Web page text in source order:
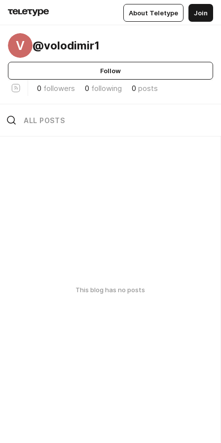
About Teletype Join
V @volodimir1
Follow
0 followers 0 following 0 posts
ALL POSTS
This blog has no posts